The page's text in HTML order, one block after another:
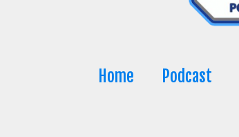
Home Podcast